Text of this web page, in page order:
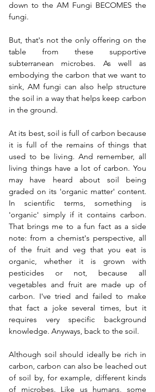
down to the AM Fungi BECOMES the
fungi.
But, that's not the only offering on the
table from these supportive
subterranean microbes. As well as
embodying the carbon that we want to
sink, AM fungi can also help structure
the soil in a way that helps keep carbon
in the ground.
At its best, soil is full of carbon because
it is full of the remains of things that
used to be living. And remember, all
living things have a lot of carbon. You
may have heard about soil being
graded on its 'organic matter' content.
In scientific terms, something is
'organic' simply if it contains carbon.
That brings me to a fun fact as a side
note: from a chemist's perspective, all
of the fruit and veg that you eat is
organic, whether it is grown with
pesticides or not, because all
vegetables and fruit are made up of
carbon. I've tried and failed to make
that fact a joke several times, but it
requires very specific background
knowledge. Anyways, back to the soil.
Although soil should ideally be rich in
carbon, carbon can also be leached out
of soil by, for example, different kinds
of microbes. Like us humans, some